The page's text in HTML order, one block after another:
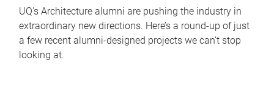
UQ's Architecture alumni are pushing the industry in
extraordinary new directions. Here’s a round-up of just
a few recent alumni-designed projects we can’t stop
looking at.